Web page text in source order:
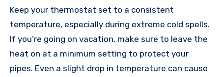
Keep your thermostat set to a consistent
temperature, especially during extreme cold spells.
If you’re going on vacation, make sure to leave the
heat on at a minimum setting to protect your
pipes. Even a slight drop in temperature can cause